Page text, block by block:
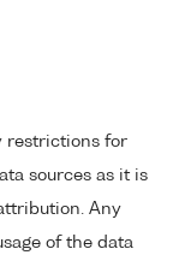
restrictions for
sources as it is
Any
of the data